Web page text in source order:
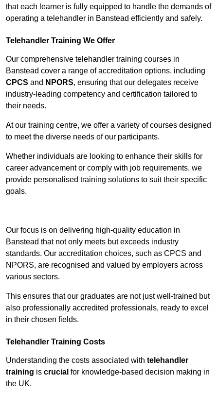
that each learner is fully equipped to handle the demands of
operating a telehandler in Banstead efficiently and safely.
Telehandler Training We Offer
Our comprehensive telehandler training courses in
Banstead cover a range of accreditation options, including
CPCS and NPORS, ensuring that our delegates receive
industry-leading competency and certification tailored to
their needs.
At our training centre, we offer a variety of courses designed
to meet the diverse needs of our participants.
Whether individuals are looking to enhance their skills for
career advancement or comply with job requirements, we
provide personalised training solutions to suit their specific
goals.
Our focus is on delivering high-quality education in
Banstead that not only meets but exceeds industry
standards. Our accreditation choices, such as CPCS and
NPORS, are recognised and valued by employers across
various sectors.
This ensures that our graduates are not just well-trained but
also professionally accredited professionals, ready to excel
in their chosen fields.
Telehandler Training Costs
Understanding the costs associated with telehandler
training is crucial for knowledge-based decision making in
the UK.